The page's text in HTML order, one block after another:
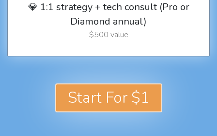
💎 1:1 strategy + tech consult (Pro or
Diamond annual)
$500 value
Start For $1